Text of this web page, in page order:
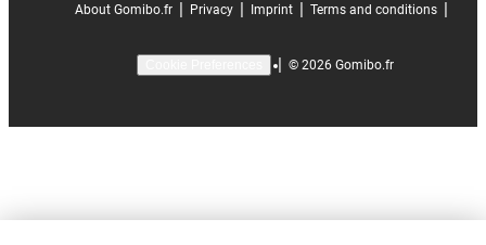
About Gomibo.fr Privacy Imprint Terms and conditions
| © 2026 Gomibo.fr